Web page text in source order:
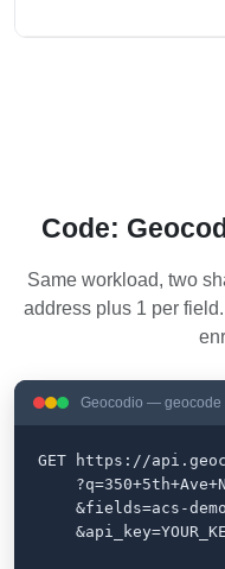
Code:
Same workload, two
address plus 1 per
Geocodio — geocode
GET https://
&fields=acs-